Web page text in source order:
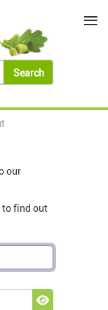
our
to find out
≡